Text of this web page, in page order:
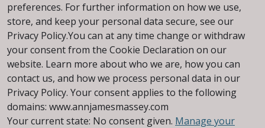
preferences. For further information on how we use,
store, and keep your personal data secure, see our
Privacy Policy.You can at any time change or withdraw
your consent from the Cookie Declaration on our
website. Learn more about who we are, how you can
contact us, and how we process personal data in our
Privacy Policy. Your consent applies to the following
domains: www.annjamesmassey.com
Your current state: No consent given. Manage your